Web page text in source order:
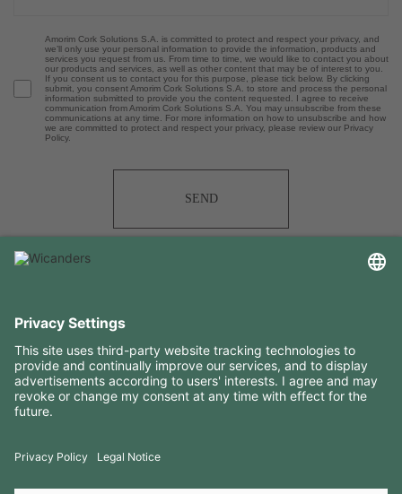
Amorim Cork Solutions S.A. is committed to protect and respect your privacy, and
we’ll only use your personal information to provide the information, products and
services you request from us. From time to time, we would like to contact you about
our products and services, as well as other content that may be of interest to you.
If you consent us to contact you for this purpose, please tick below. By clicking
submit, you consent Amorim Cork Solutions S.A. to store and process the personal
information submitted to provide you the content requested. I agree to receive
communication from Amorim Cork Solutions S.A. You may unsubscribe from these
communications at any time. For more information on how to unsubscribe and how
we are committed to protect and respect your privacy, please review our Privacy
Policy.
SEND
USEFUL INFORMATION
RESOURCES
CONTACTS
FOLLOW US ON